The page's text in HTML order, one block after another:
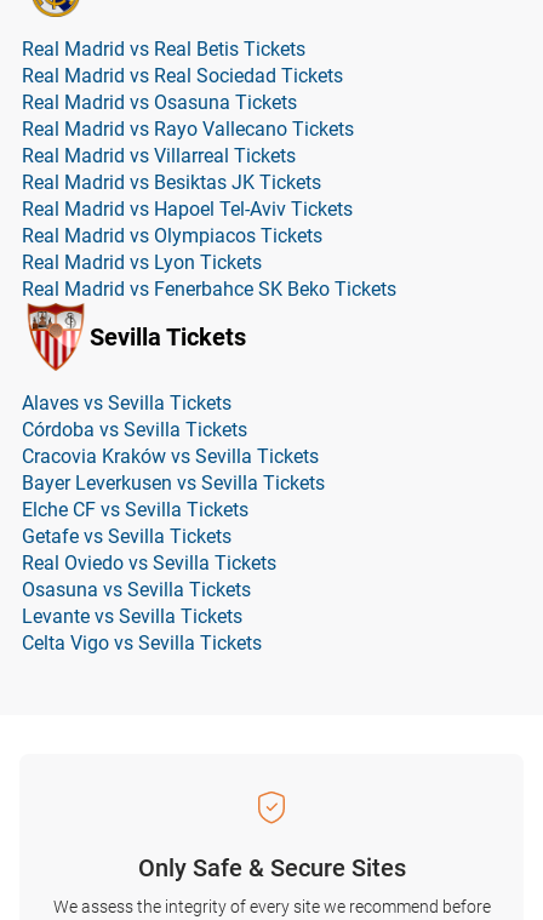
Real Madrid vs Real Betis Tickets
Real Madrid vs Real Sociedad Tickets
Real Madrid vs Osasuna Tickets
Real Madrid vs Rayo Vallecano Tickets
Real Madrid vs Villarreal Tickets
Real Madrid vs Besiktas JK Tickets
Real Madrid vs Hapoel Tel-Aviv Tickets
Real Madrid vs Olympiacos Tickets
Real Madrid vs Lyon Tickets
Real Madrid vs Fenerbahce SK Beko Tickets
Sevilla Tickets
Alaves vs Sevilla Tickets
Córdoba vs Sevilla Tickets
Cracovia Kraków vs Sevilla Tickets
Bayer Leverkusen vs Sevilla Tickets
Elche CF vs Sevilla Tickets
Getafe vs Sevilla Tickets
Real Oviedo vs Sevilla Tickets
Osasuna vs Sevilla Tickets
Levante vs Sevilla Tickets
Celta Vigo vs Sevilla Tickets
Only Safe & Secure Sites
We assess the integrity of every site we recommend before